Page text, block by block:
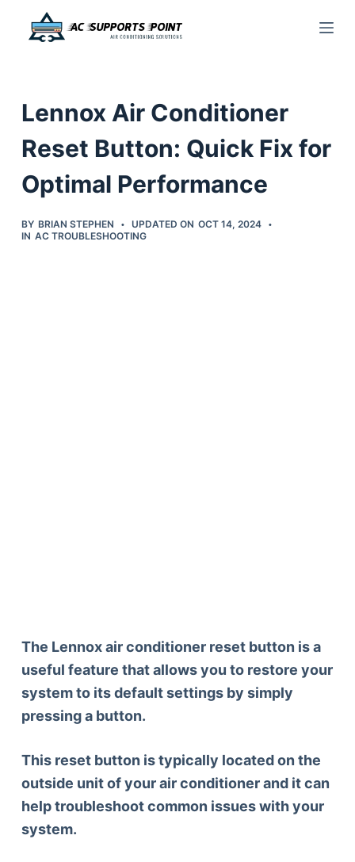
c
o
Lennox Air Conditioner
Reset Button: Quick Fix for
Optimal Performance
BY BRIAN STEPHEN UPDATED ON OCT 14, 2024
IN AC TROUBLESHOOTING
The Lennox air conditioner reset button is a
useful feature that allows you to restore your
system to its default settings by simply
pressing a button.
This reset button is typically located on the
outside unit of your air conditioner and it can
help troubleshoot common issues with your
system.